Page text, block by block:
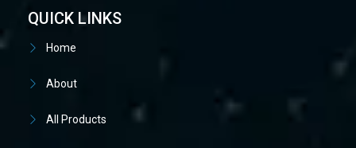
QUICK LINKS
Home
About
All Products